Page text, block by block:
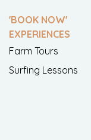
'BOOK NOW'
EXPERIENCES
Farm Tours
Surfing Lessons